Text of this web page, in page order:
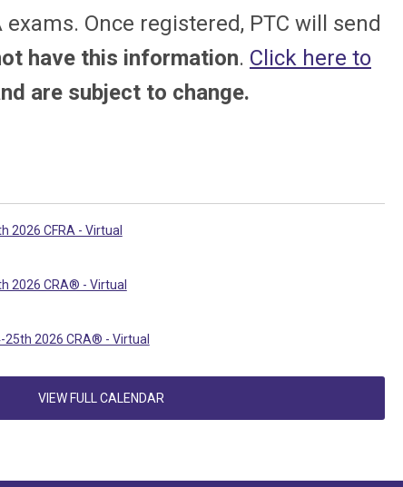
Once registered, PTC will send
have this information. Click here to
are subject to change.
2026 CFRA - Virtual
2026 CRA® - Virtual
2026 CRA® - Virtual
VIEW FULL CALENDAR